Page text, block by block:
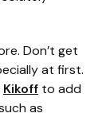
Don’t get
at first.
Kikoff to add
as